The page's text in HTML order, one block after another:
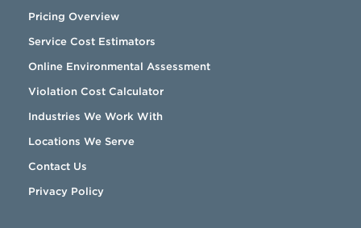
Pricing Overview
Service Cost Estimators
Online Environmental Assessment
Violation Cost Calculator
Industries We Work With
Locations We Serve
Contact Us
Privacy Policy